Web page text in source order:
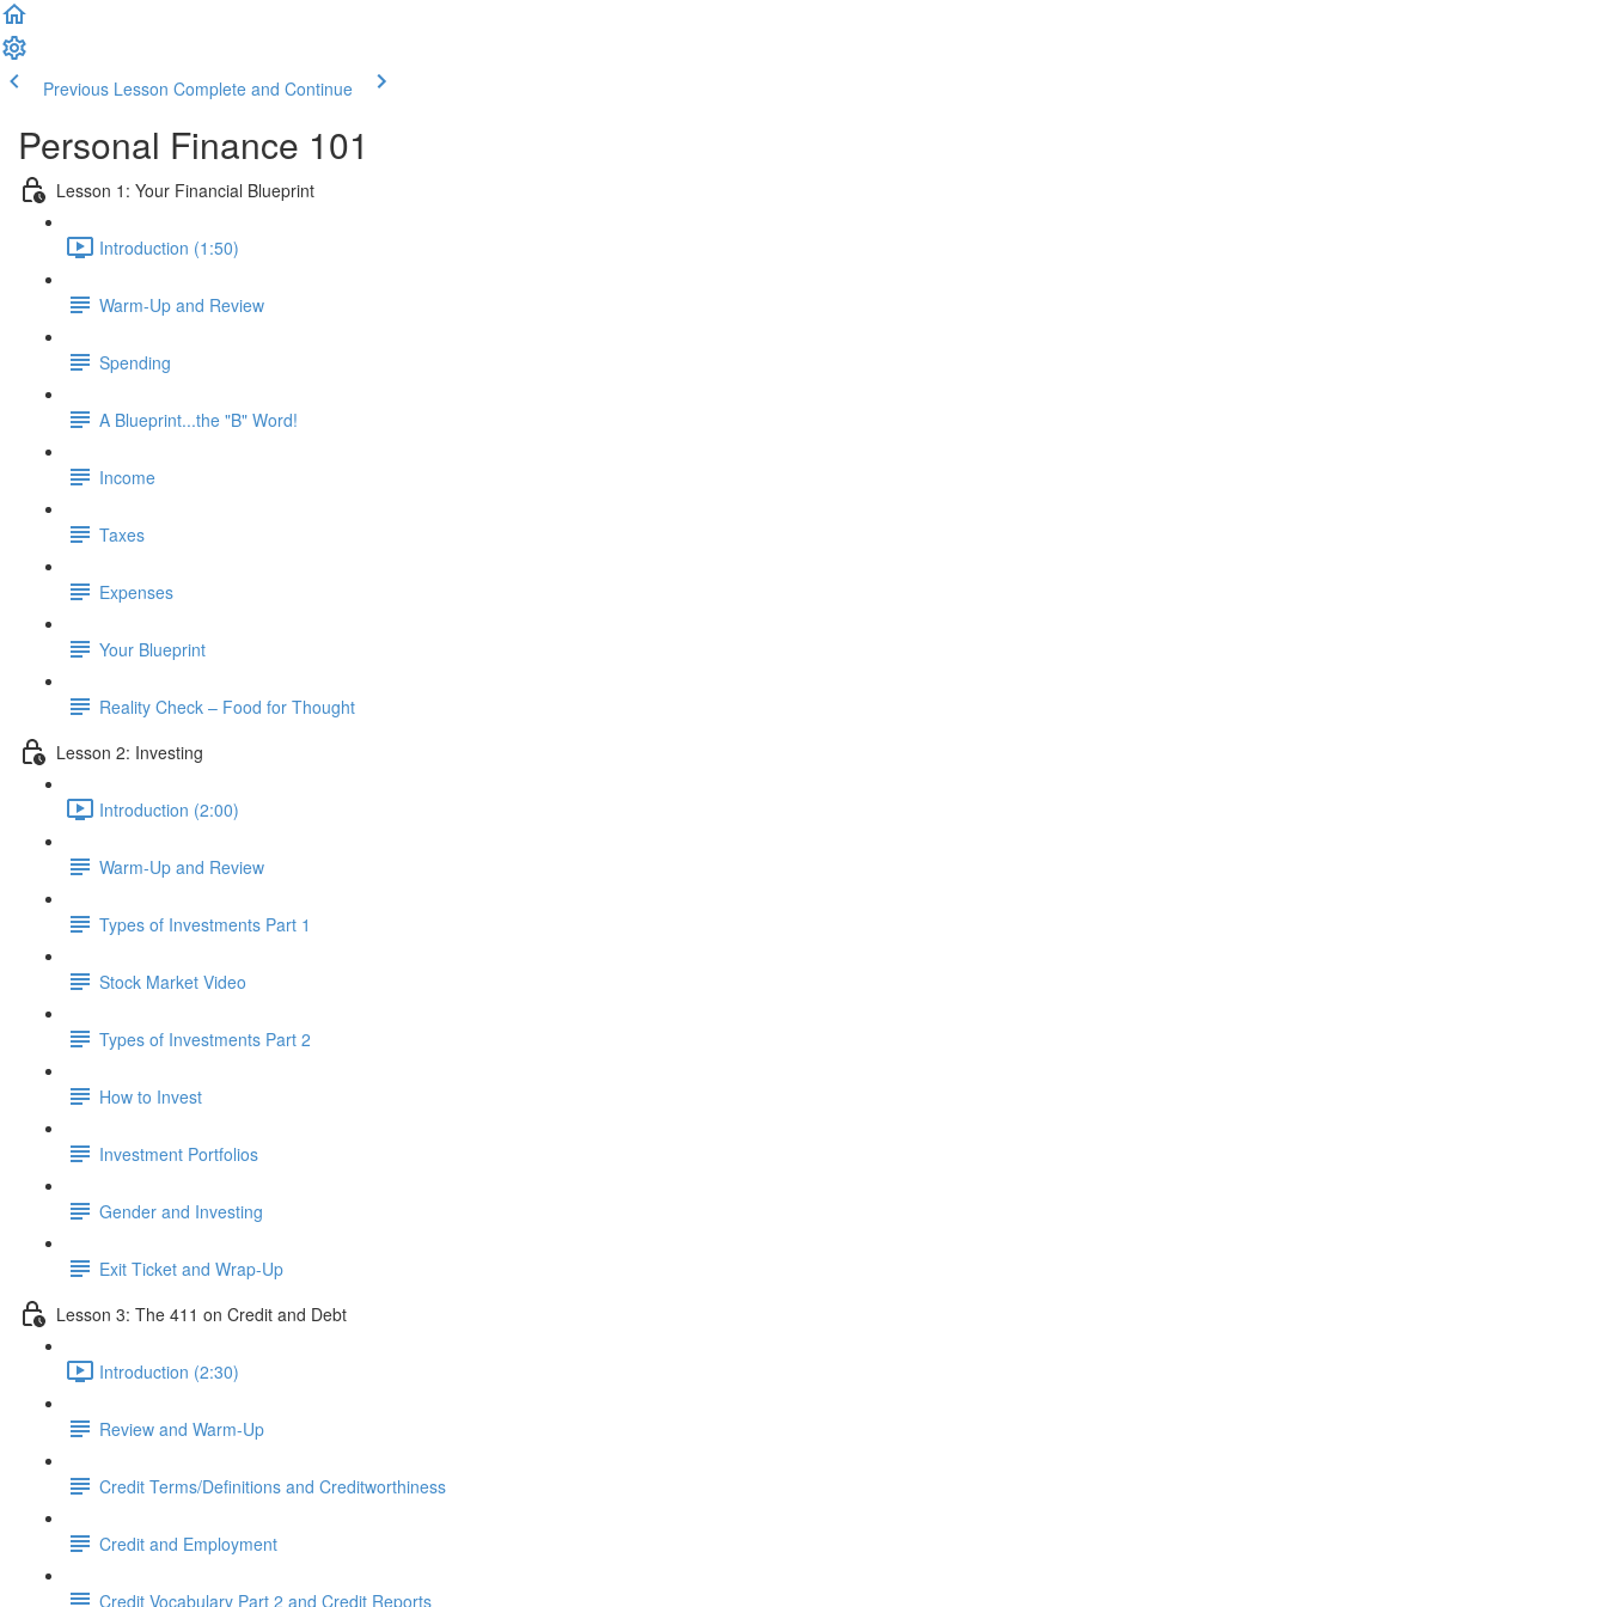
Previous Lesson Complete and Continue
Personal Finance 101
Lesson 1: Your Financial Blueprint
Introduction (1:50)
Warm-Up and Review
Spending
A Blueprint...the "B" Word!
Income
Taxes
Expenses
Your Blueprint
Reality Check – Food for Thought
Lesson 2: Investing
Introduction (2:00)
Warm-Up and Review
Types of Investments Part 1
Stock Market Video
Types of Investments Part 2
How to Invest
Investment Portfolios
Gender and Investing
Exit Ticket and Wrap-Up
Lesson 3: The 411 on Credit and Debt
Introduction (2:30)
Review and Warm-Up
Credit Terms/Definitions and Creditworthiness
Credit and Employment
Credit Vocabulary Part 2 and Credit Reports